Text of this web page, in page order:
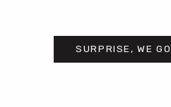
SURPRISE, WE